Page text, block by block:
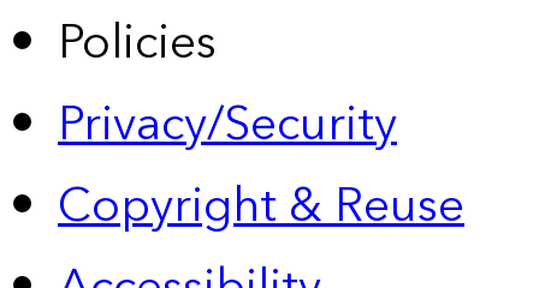
Policies
Privacy/Security
Copyright & Reuse